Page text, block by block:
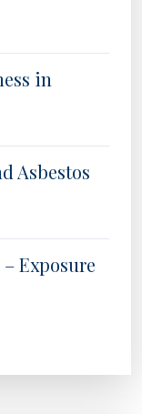
in
Asbestos
Exposure